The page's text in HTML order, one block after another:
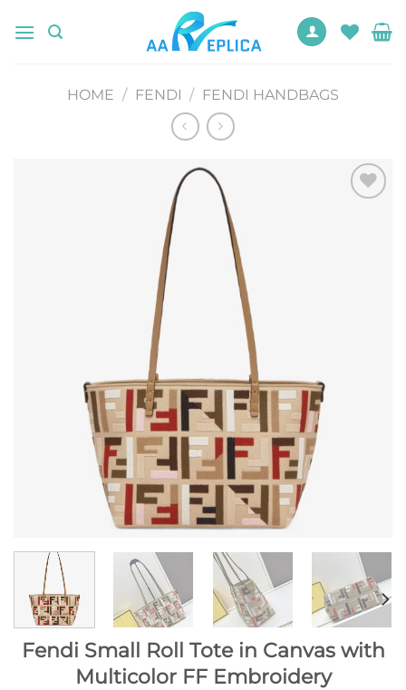
HOME / FENDI / FENDI HANDBAGS
Fendi Small Roll Tote in Canvas with
Multicolor FF Embroidery